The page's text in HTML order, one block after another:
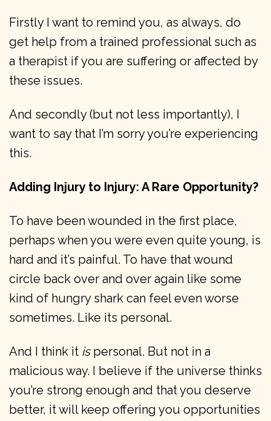
Firstly I want to remind you, as always, do
get help from a trained professional such as
a therapist if you are suffering or affected by
these issues.
And secondly (but not less importantly), I
want to say that I’m sorry you’re experiencing
this.
Adding Injury to Injury: A Rare Opportunity?
To have been wounded in the first place,
perhaps when you were even quite young, is
hard and it’s painful. To have that wound
circle back over and over again like some
kind of hungry shark can feel even worse
sometimes. Like its personal.
And I think it ispersonal. But not in a
malicious way. I believe if the universe thinks
you’re strong enough and that you deserve
better, it will keep offering you opportunities